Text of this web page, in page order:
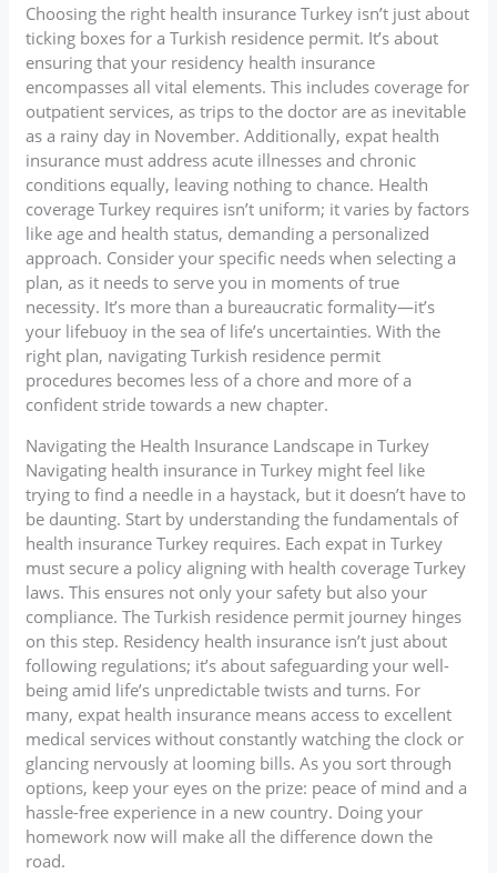
Choosing the right health insurance Turkey isn’t just about
ticking boxes for a Turkish residence permit. It’s about
ensuring that your residency health insurance
encompasses all vital elements. This includes coverage for
outpatient services, as trips to the doctor are as inevitable
as a rainy day in November. Additionally, expat health
insurance must address acute illnesses and chronic
conditions equally, leaving nothing to chance. Health
coverage Turkey requires isn’t uniform; it varies by factors
like age and health status, demanding a personalized
approach. Consider your specific needs when selecting a
plan, as it needs to serve you in moments of true
necessity. It’s more than a bureaucratic formality—it’s
your lifebuoy in the sea of life’s uncertainties. With the
right plan, navigating Turkish residence permit
procedures becomes less of a chore and more of a
confident stride towards a new chapter.
Navigating the Health Insurance Landscape in Turkey
Navigating health insurance in Turkey might feel like
trying to find a needle in a haystack, but it doesn’t have to
be daunting. Start by understanding the fundamentals of
health insurance Turkey requires. Each expat in Turkey
must secure a policy aligning with health coverage Turkey
laws. This ensures not only your safety but also your
compliance. The Turkish residence permit journey hinges
on this step. Residency health insurance isn’t just about
following regulations; it’s about safeguarding your well-
being amid life’s unpredictable twists and turns. For
many, expat health insurance means access to excellent
medical services without constantly watching the clock or
glancing nervously at looming bills. As you sort through
options, keep your eyes on the prize: peace of mind and a
hassle-free experience in a new country. Doing your
homework now will make all the difference down the
road.